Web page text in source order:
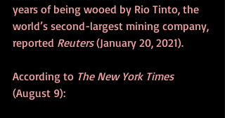
years of being wooed by Rio Tinto, the
world’s second-largest mining company,
reported Reuters (January 20, 2021).
According to The New York Times
(August 9):